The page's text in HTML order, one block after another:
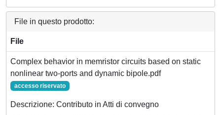
File in questo prodotto:
File
Complex behavior in memristor circuits based on static
nonlinear two-ports and dynamic bipole.pdf
accesso riservato
Descrizione: Contributo in Atti di convegno